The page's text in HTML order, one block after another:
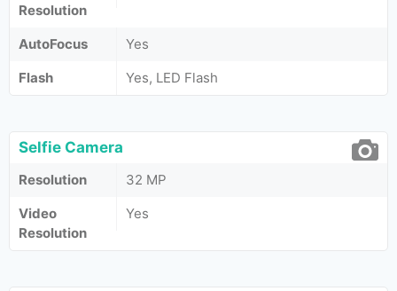
Resolution
AutoFocus
Yes
Flash
Yes, LED Flash
Selfie Camera
Resolution
32 MP
Video
Resolution
Yes